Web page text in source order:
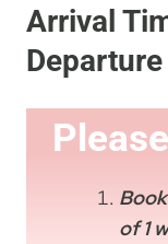
Arrival
of 1